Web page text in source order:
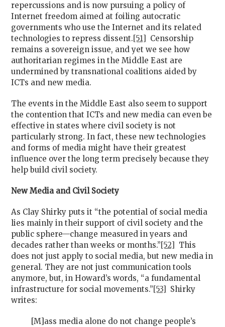
repercussions and is now pursuing a policy of
Internet freedom aimed at foiling autocratic
governments who use the Internet and its related
technologies to repress dissent. [51]
Censorship
remains a sovereign issue, and yet we see how
authoritarian regimes in the Middle East are
undermined by transnational coalitions aided by
ICTs and new media.
The events in the Middle East also seem to support
the contention that ICTs and new media can even be
effective in states where civil society is not
particularly strong. In fact, these new technologies
and forms of media might have their greatest
influence over the long term precisely because they
help build civil society.
New Media and Civil Society
As Clay Shirky puts it “the potential of social media
lies mainly in their support of civil society and the
public sphere—change measured in years and
decades rather than weeks or months.” [52]
This
does not just apply to social media, but new media in
general. They are not just communication tools
anymore, but, in Howard’s words, “a fundamental
infrastructure for social movements.” [53]
Shirky
writes:
[M]ass media alone do not change people’s